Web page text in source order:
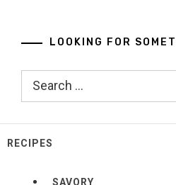
LOOKING FOR
Search
RECIPES
SAVORY